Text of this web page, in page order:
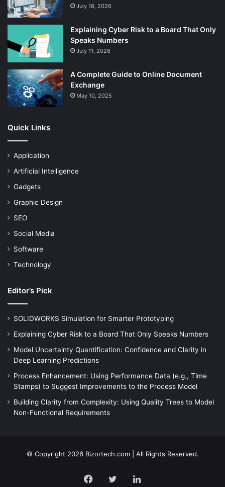
July 18, 2026
Explaining Cyber Risk to a Board That Only
Speaks Numbers
July 11, 2026
A Complete Guide to Online Document
Exchange
May 10, 2025
Quick Links
Application
Artificial Intelligence
Gadgets
Graphic Design
SEO
Social Media
Software
Technology
Editor’s Pick
SOLIDWORKS Simulation for Smarter Prototyping
Explaining Cyber Risk to a Board That Only Speaks Numbers
Model Uncertainty Quantification: Confidence and Clarity in
Deep Learning Predictions
Process Enhancement: Using Performance Data (e.g., Time
Stamps) to Suggest Improvements to the Process Model
Building Clarity from Complexity: Using Quality Trees to Model
Non-Functional Requirements
© Copyright 2026 Bizortech.com | All Rights Reserved.
Facebook
TwitterLinkedIn